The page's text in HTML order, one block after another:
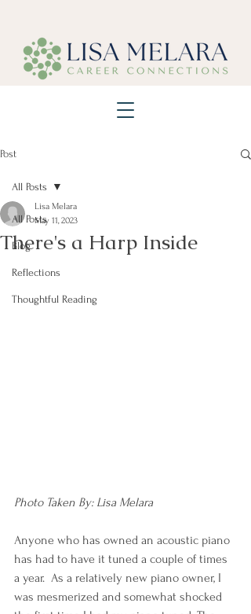
Post
All Posts
Blog
Reflections
Thoughtful Reading
All Posts
There's a Harp Inside
Lisa Melara
May 11, 2023
Photo Taken By: Lisa Melara
Anyone who has owned an acoustic piano
has had to have it tuned a couple of times
a year.  As a relatively new piano owner, I
was mesmerized and somewhat shocked